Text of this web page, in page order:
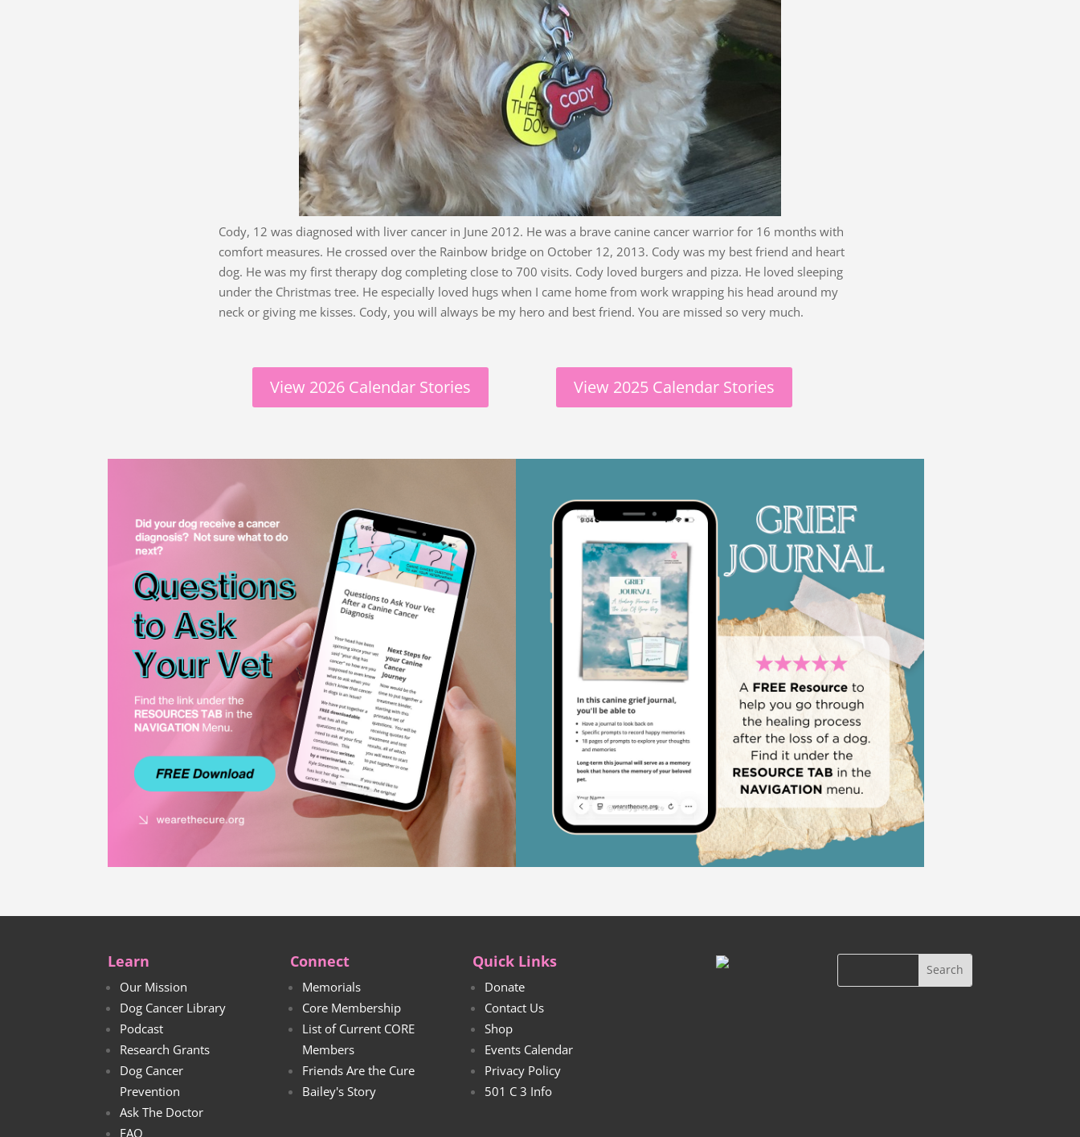
Cody, 12 was diagnosed with liver cancer in June 2012. He was a brave canine cancer warrior for 16 months with
comfort measures. He crossed over the Rainbow bridge on October 12, 2013. Cody was my best friend and heart
dog. He was my first therapy dog completing close to 700 visits. Cody loved burgers and pizza. He loved sleeping
under the Christmas tree. He especially loved hugs when I came home from work wrapping his head around my
neck or giving me kisses. Cody, you will always be my hero and best friend. You are missed so very much.
View 2026 Calendar Stories View 2025 Calendar Stories
Learn
Our Mission
Dog Cancer Library
Podcast
Research Grants
Dog Cancer
Prevention
Ask The Doctor
FAQ
Connect
Memorials
Core Membership
List of Current CORE
Members
Friends Are the Cure
Bailey's Story
Quick Links
Donate
Contact Us
Shop
Events Calendar
Privacy Policy
501 C 3 Info